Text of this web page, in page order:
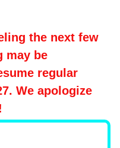
the next few
may be
regular
We apologize